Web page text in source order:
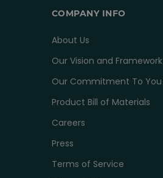
COMPANY INFO
About Us
Our Vision and Framework
Our Commitment To You
Product Bill of Materials
Careers
Press
Terms of Service